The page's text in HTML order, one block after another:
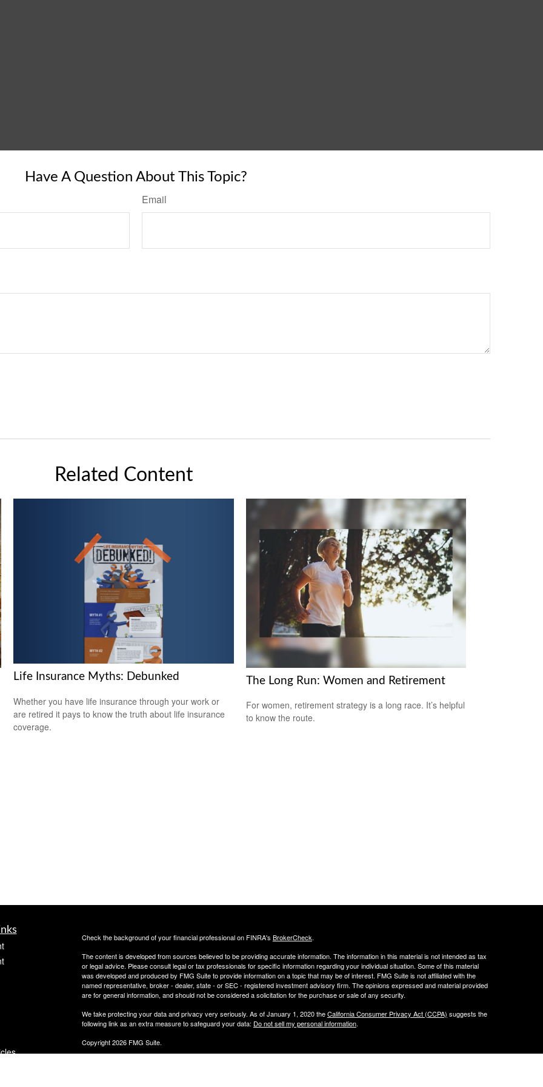
Have A Question About This Topic?
Email
Related Content
Life Insurance Myths: Debunked
Whether you have life insurance through your work or
are retired it pays to know the truth about life insurance
coverage.
The Long Run: Women and Retirement
For women, retirement strategy is a long race. It’s helpful
to know the route.
Check the background of your financial professional on FINRA's BrokerCheck.
The content is developed from sources believed to be providing accurate information. The information in this material is not intended as tax
or legal advice. Please consult legal or tax professionals for specific information regarding your individual situation. Some of this material
was developed and produced by FMG Suite to provide information on a topic that may be of interest. FMG Suite is not affiliated with the
named representative, broker - dealer, state - or SEC - registered investment advisory firm. The opinions expressed and material provided
are for general information, and should not be considered a solicitation for the purchase or sale of any security.
We take protecting your data and privacy very seriously. As of January 1, 2020 theCalifornia Consumer Privacy Act (CCPA) suggests the
following link as an extra measure to safeguard your data: Do not sell my personal information.
Copyright 2026 FMG Suite.